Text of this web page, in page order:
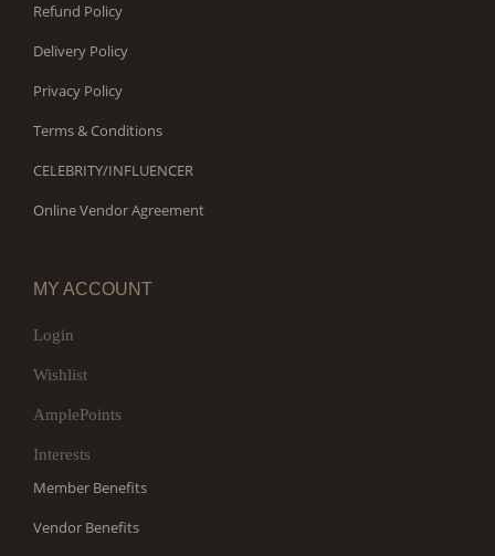
Refund Policy
Delivery Policy
Privacy Policy
Terms & Conditions
CELEBRITY/INFLUENCER
Online Vendor Agreement
MY ACCOUNT
Login
Wishlist
AmplePoints
Interests
Member Benefits
Vendor Benefits